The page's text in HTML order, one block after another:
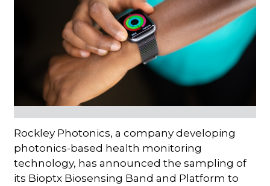
Rockley Photonics, a company developing
photonics-based health monitoring
technology, has announced the sampling of
its Bioptx Biosensing Band and Platform to